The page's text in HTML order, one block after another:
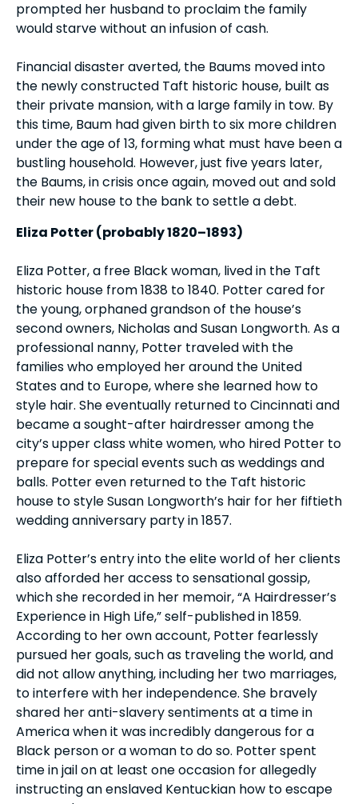
prompted her husband to proclaim the family
would starve without an infusion of cash.
Financial disaster averted, the Baums moved into
the newly constructed Taft historic house, built as
their private mansion, with a large family in tow. By
this time, Baum had given birth to six more children
under the age of 13, forming what must have been a
bustling household. However, just five years later,
the Baums, in crisis once again, moved out and sold
their new house to the bank to settle a debt.
Eliza Potter (probably 1820–1893)
Eliza Potter, a free Black woman, lived in the Taft
historic house from 1838 to 1840. Potter cared for
the young, orphaned grandson of the house’s
second owners, Nicholas and Susan Longworth. As a
professional nanny, Potter traveled with the
families who employed her around the United
States and to Europe, where she learned how to
style hair. She eventually returned to Cincinnati and
became a sought-after hairdresser among the
city’s upper class white women, who hired Potter to
prepare for special events such as weddings and
balls. Potter even returned to the Taft historic
house to style Susan Longworth’s hair for her fiftieth
wedding anniversary party in 1857.
Eliza Potter’s entry into the elite world of her clients
also afforded her access to sensational gossip,
which she recorded in her memoir, “A Hairdresser’s
Experience in High Life,” self-published in 1859.
According to her own account, Potter fearlessly
pursued her goals, such as traveling the world, and
did not allow anything, including her two marriages,
to interfere with her independence. She bravely
shared her anti-slavery sentiments at a time in
America when it was incredibly dangerous for a
Black person or a woman to do so. Potter spent
time in jail on at least one occasion for allegedly
instructing an enslaved Kentuckian how to escape